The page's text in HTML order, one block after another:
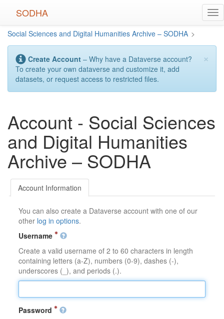
content
SODHA
Social Sciences and Digital Humanities Archive – SODHA >
×
Create Account – Why have a Dataverse account?
To create your own dataverse and customize it, add
datasets, or request access to restricted files.
Account - Social Sciences
and Digital Humanities
Archive – SODHA
Account Information
You can also create a Dataverse account with one of our
other log in options.
Username
Create a valid username of 2 to 60 characters in length
containing letters (a-Z), numbers (0-9), dashes (-),
underscores (_), and periods (.).
Password